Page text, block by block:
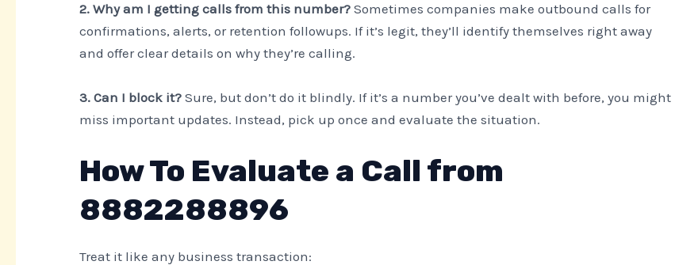
2. Why am I getting calls from this number? Sometimes companies make outbound calls for
confirmations, alerts, or retention followups. If it’s legit, they’ll identify themselves right away
and offer clear details on why they’re calling.
3. Can I block it? Sure, but don’t do it blindly. If it’s a number you’ve dealt with before, you might
miss important updates. Instead, pick up once and evaluate the situation.
How To Evaluate a Call from
8882288896
Treat it like any business transaction: